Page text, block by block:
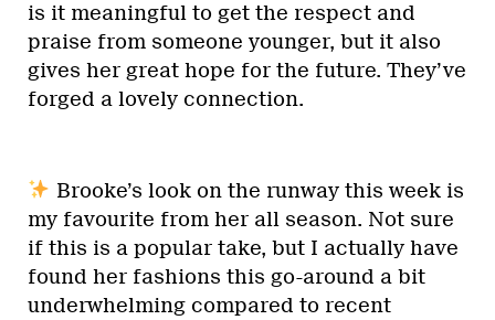
is it meaningful to get the respect and
praise from someone younger, but it also
gives her great hope for the future. They’ve
forged a lovely connection.
Brooke’s look on the runway this week is
my favourite from her all season. Not sure
if this is a popular take, but I actually have
found her fashions this go-around a bit
underwhelming compared to recent